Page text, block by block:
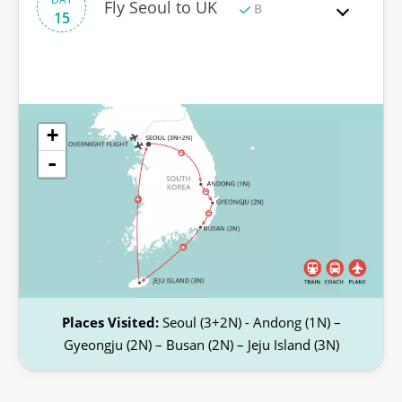
15
Fly Seoul to UK B
+
-
Places Visited: Seoul (3+2N) - Andong (1N) –
Gyeongju (2N) – Busan (2N) – Jeju Island (3N)